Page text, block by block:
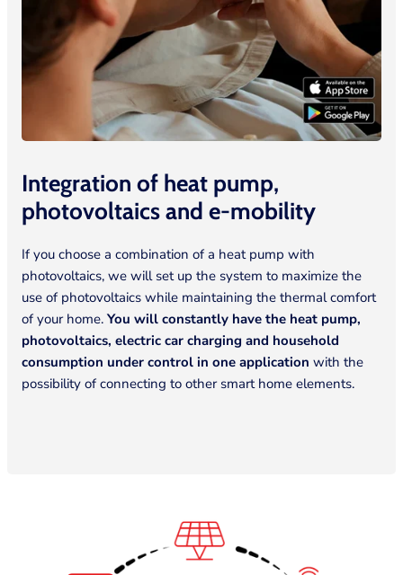
Integration of heat pump,
photovoltaics and e-mobility
If you choose a combination of a heat pump with
photovoltaics, we will set up the system to maximize the
use of photovoltaics while maintaining the thermal comfort
of your home.You will constantly have the heat pump,
photovoltaics, electric car charging and household
consumption under control in one application with the
possibility of connecting to other smart home elements.